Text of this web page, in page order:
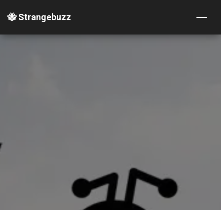
🐝 Strangebuzz